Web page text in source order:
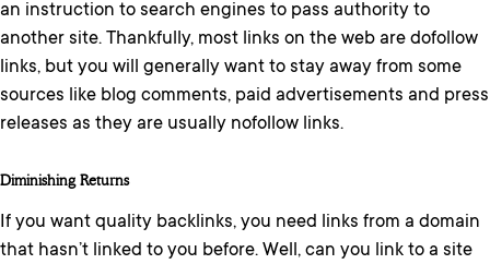
an instruction to search engines to pass authority to
another site. Thankfully, most links on the web are dofollow
links, but you will generally want to stay away from some
sources like blog comments, paid advertisements and press
releases as they are usually nofollow links.
Diminishing Returns
If you want quality backlinks, you need links from a domain
that hasn’t linked to you before. Well, can you link to a site